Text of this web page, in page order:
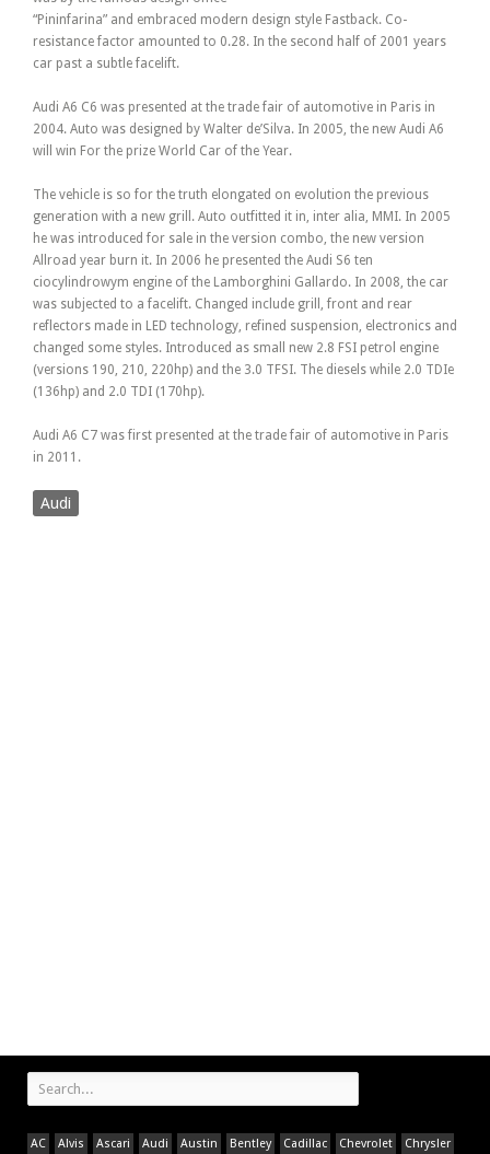
“Pininfarina” and embraced modern design style Fastback. Co-
resistance factor amounted to 0.28. In the second half of 2001 years
car past a subtle facelift.
Audi A6 C6 was presented at the trade fair of automotive in Paris in
2004. Auto was designed by Walter de’Silva. In 2005, the new Audi A6
will win For the prize World Car of the Year.
The vehicle is so for the truth elongated on evolution the previous
generation with a new grill. Auto outfitted it in, inter alia, MMI. In 2005
he was introduced for sale in the version combo, the new version
Allroad year burn it. In 2006 he presented the Audi S6 ten
ciocylindrowym engine of the Lamborghini Gallardo. In 2008, the car
was subjected to a facelift. Changed include grill, front and rear
reflectors made in LED technology, refined suspension, electronics and
changed some styles. Introduced as small new 2.8 FSI petrol engine
(versions 190, 210, 220hp) and the 3.0 TFSI. The diesels while 2.0 TDIe
(136hp) and 2.0 TDI (170hp).
Audi A6 C7 was first presented at the trade fair of automotive in Paris
in 2011.
Audi
AC Alvis Ascari Audi Austin Bentley Cadillac Chevrolet Chrysler